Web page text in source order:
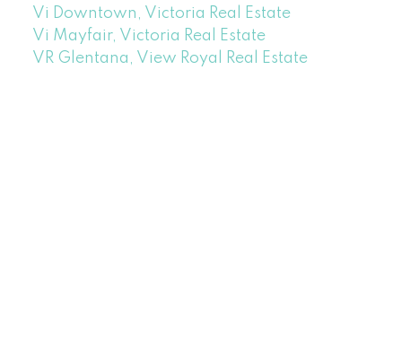
Vi Downtown, Victoria Real Estate
Vi Mayfair, Victoria Real Estate
VR Glentana, View Royal Real Estate